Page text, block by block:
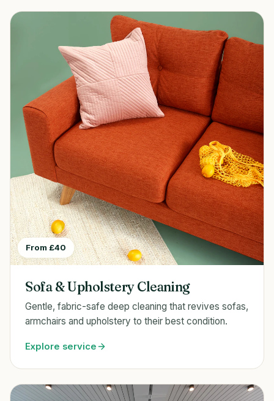
From £40
Sofa & Upholstery Cleaning
Gentle, fabric-safe deep cleaning that revives sofas,
armchairs and upholstery to their best condition.
Explore service